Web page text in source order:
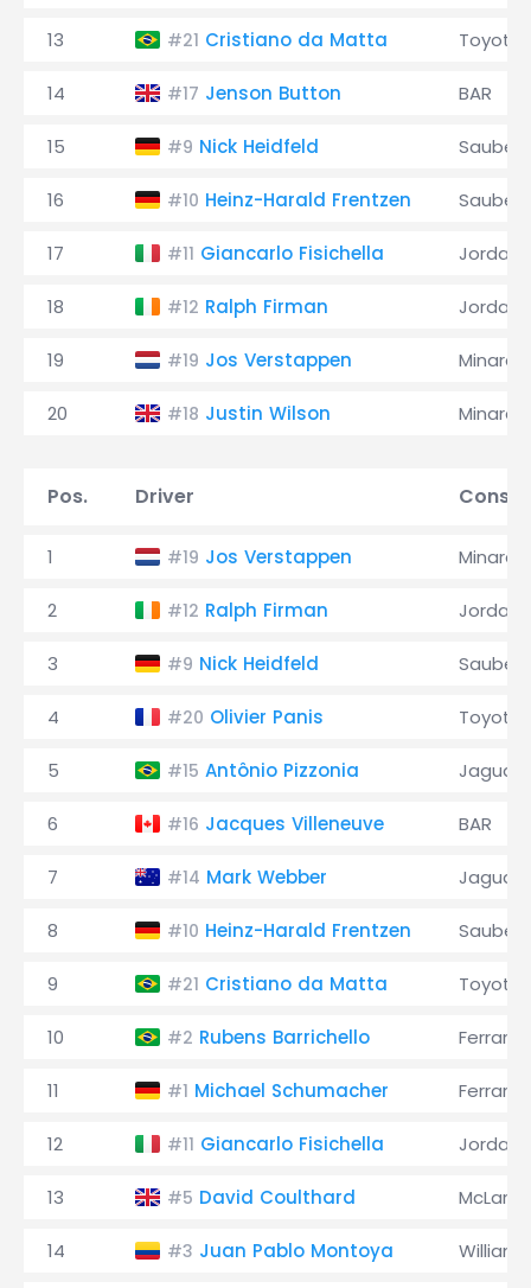
13 #21 Cristiano da Matta Toyota
14 #17 Jenson Button BAR
15 #9 Nick Heidfeld Sauber
16 #10 Heinz-Harald Frentzen Sauber
17 #11 Giancarlo Fisichella Jordan
18 #12 Ralph Firman Jordan
19 #19 Jos Verstappen Minardi
20 #18 Justin Wilson Minardi
Pos. Driver
1 #19 Jos Verstappen Minardi
2 #12 Ralph Firman Jordan
3 #9 Nick Heidfeld Sauber
4 #20 Olivier Panis Toyota
5 #15 Antônio Pizzonia Jaguar
6 #16 Jacques Villeneuve BAR
7 #14 Mark Webber Jaguar
8 #10 Heinz-Harald Frentzen Sauber
9 #21 Cristiano da Matta Toyota
10 #2 Rubens Barrichello Ferrari
11 #1 Michael Schumacher Ferrari
12 #11 Giancarlo Fisichella Jordan
13 #5 David Coulthard McLaren
14 #3 Juan Pablo Montoya Williams